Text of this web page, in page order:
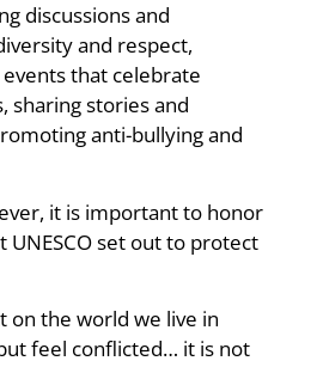
discussions and
and respect,
that celebrate
sharing stories and
anti-bullying and
it is important to honor
UNESCO set out to protect
on the world we live in
feel conflicted… it is not